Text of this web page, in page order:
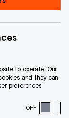
to operate. Our
and they can
preferences
OFF